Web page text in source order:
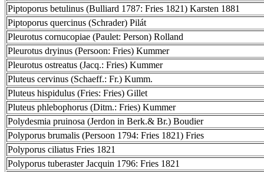
Piptoporus betulinus (Bulliard 1787: Fries 1821) Karsten 1881
Piptoporus quercinus (Schrader) Pilát
Pleurotus cornucopiae (Paulet: Person) Rolland
Pleurotus dryinus (Persoon: Fries) Kummer
Pleurotus ostreatus (Jacq.: Fries) Kummer
Pluteus cervinus (Schaeff.: Fr.) Kumm.
Pluteus hispidulus (Fries: Fries) Gillet
Pluteus phlebophorus (Ditm.: Fries) Kummer
Polydesmia pruinosa (Jerdon in Berk.& Br.) Boudier
Polyporus brumalis (Persoon 1794: Fries 1821) Fries
Polyporus ciliatus Fries 1821
Polyporus tuberaster Jacquin 1796: Fries 1821